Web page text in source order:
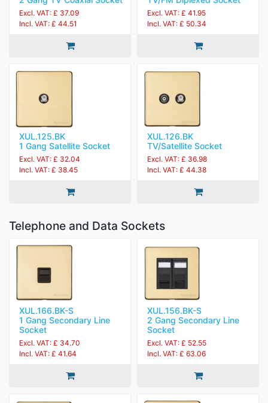
Excl. VAT: £ 37.09
Incl. VAT: £ 44.51
Excl. VAT: £ 41.95
Incl. VAT: £ 50.34
XUL.125.BK
1 Gang Satellite Socket
Excl. VAT: £ 32.04
Incl. VAT: £ 38.45
XUL.126.BK
TV/Satellite Socket
Excl. VAT: £ 36.98
Incl. VAT: £ 44.38
Telephone and Data Sockets
XUL.166.BK-S
1 Gang Secondary Line
Socket
Excl. VAT: £ 34.70
Incl. VAT: £ 41.64
XUL.156.BK-S
2 Gang Secondary Line
Socket
Excl. VAT: £ 52.55
Incl. VAT: £ 63.06